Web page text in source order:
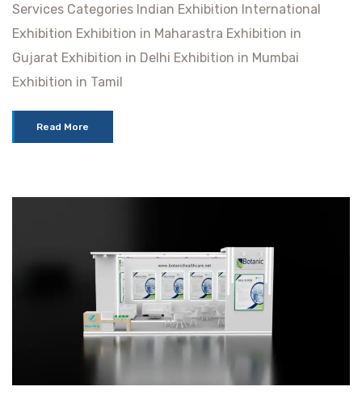
Services Categories Indian Exhibition International
Exhibition Exhibition in Maharastra Exhibition in
Gujarat Exhibition in Delhi Exhibition in Mumbai
Exhibition in Tamil
Read More